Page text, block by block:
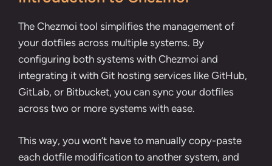
The Chezmoi tool simplifies the management of
your dotfiles across multiple systems. By
configuring both systems with Chezmoi and
integrating it with Git hosting services like GitHub,
GitLab, or Bitbucket, you can sync your dotfiles
across two or more systems with ease.
This way, you won’t have to manually copy-paste
each dotfile modification to another system, and